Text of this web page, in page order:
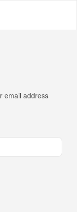
email address